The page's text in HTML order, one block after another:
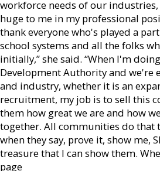
workforce needs of our
huge to me in my professional
thank everyone who's played a
school systems and all the folks
initially,” she said. “When I'm
Development Authority and we're
and industry, whether it is an
recruitment, my job is to sell this
them how great we are and how
together. All communities do that
when they say, prove it, show me,
treasure that I can show them.
page